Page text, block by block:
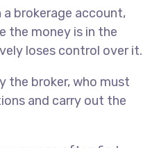
a brokerage account,
the money is in the
loses control over it.
the broker, who must
and carry out the